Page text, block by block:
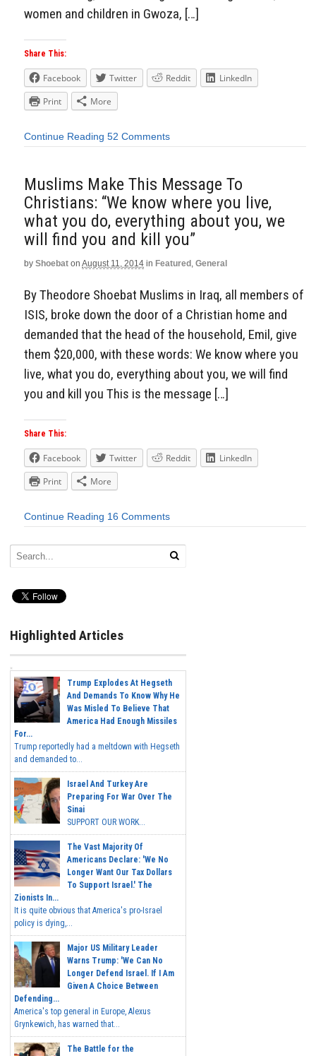
women and children in Gwoza, […]
Share This:
Facebook Twitter Reddit
LinkedIn
Print
More
Continue Reading 52 Comments
Muslims Make This Message To
Christians: “We know where you live,
what you do, everything about you, we
will find you and kill you”
by Shoebat on August 11, 2014 in Featured , General
By Theodore Shoebat Muslims in Iraq, all members of
ISIS, broke down the door of a Christian home and
demanded that the head of the household, Emil, give
them $20,000, with these words: We know where you
live, what you do, everything about you, we will find
you and kill you This is the message […]
Share This:
Facebook Twitter Reddit
LinkedIn
Print
More
Continue Reading 16 Comments
Highlighted Articles
Trump Explodes At Hegseth
And Demands To Know Why He
Was Misled To Believe That
America Had Enough Missiles
For...
Trump reportedly had a meltdown with Hegseth
and demanded to...
Israel And Turkey Are
Preparing For War Over The
Sinai
SUPPORT OUR WORK...
The Vast Majority Of
Americans Declare: 'We No
Longer Want Our Tax Dollars
To Support Israel.' The
Zionists In...
It is quite obvious that America's pro-Israel
policy is dying,...
Major US Military Leader
Warns Trump: 'We Can No
Longer Defend Israel. If I Am
Given A Choice Between
Defending...
America's top general in Europe, Alexus
Grynkewich, has warned that...
The Battle for the